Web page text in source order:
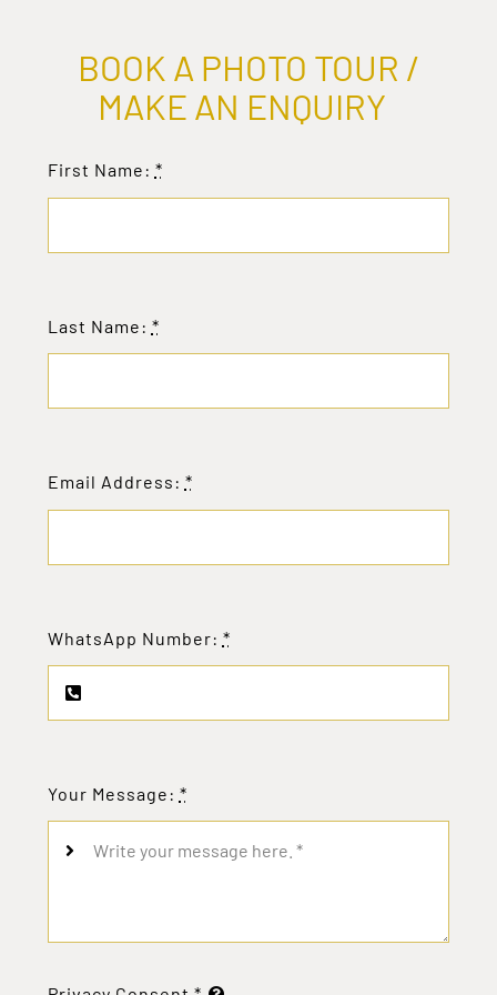
BOOK A PHOTO TOUR /
MAKE AN ENQUIRY
First Name: *
Last Name: *
Email Address: *
WhatsApp Number: *
Your Message: *